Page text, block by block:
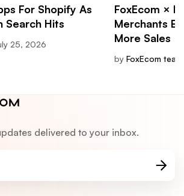
For Shopify As
Search Hits
25, 2026
FoxEcom ×
Merchants
More Sales
by FoxEcom team
delivered to your inbox.